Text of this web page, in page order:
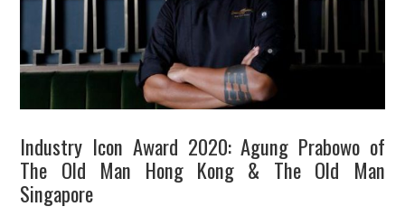
DRINK CULTURE
TRAVEL
CITY GUIDES
TRAVEL TALES
TRAVEL CULTURE
Industry Icon Award 2020: Agung Prabowo of
The Old Man Hong Kong & The Old Man
Singapore